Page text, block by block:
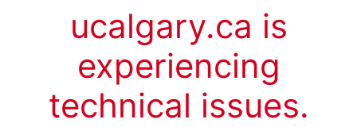
ucalgary.ca is
experiencing
technical issues.